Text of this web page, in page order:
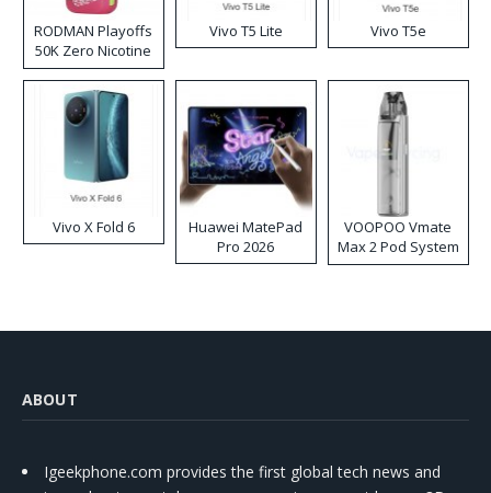
RODMAN Playoffs
50K Zero Nicotine
Disposable Vape
Vivo T5 Lite Vivo T5e
Vivo X Fold 6
Huawei MatePad
Pro 2026
VOOPOO Vmate
Max 2 Pod System
Kit
ABOUT
Igeekphone.com provides the first global tech news and